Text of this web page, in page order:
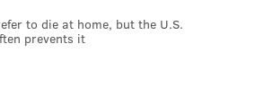
but Davante Adams, as of
to die at home, but the U.S.
prevents it